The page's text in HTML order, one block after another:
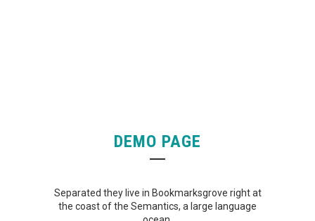
DEMO PAGE
Separated they live in Bookmarksgrove right at
the coast of the Semantics, a large language